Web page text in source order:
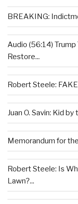
BREAKING:
Audio (56:14)
Restore...
Robert Steele:
Juan O. Savin: Kid
Memorandum for
Robert Steele: Is
Lawn?...